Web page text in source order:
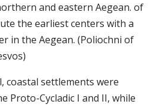
and eastern Aegean. of
the earliest centers with a
in the Aegean. (Poliochni of
coastal settlements were
Proto-Cycladic I and II, while